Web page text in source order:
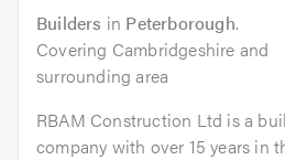
Builders in Peterborough.
Covering Cambridgeshire and
surrounding area
RBAM Construction Ltd is a
company with over 15 years in